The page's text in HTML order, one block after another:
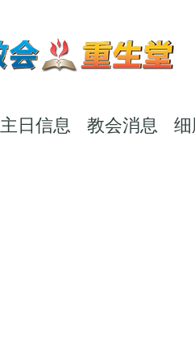
主日信息 教会消息 细